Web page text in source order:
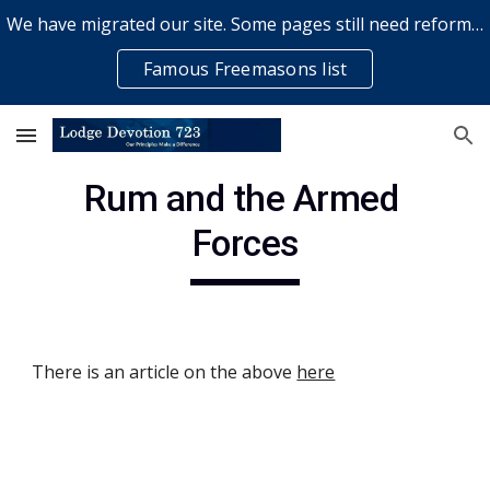
Skip to main content
We have migrated our site. Some pages still need reformatting & some elements might not work... please bear with us while a volunteer rectifies issues
Famous Freemasons list
Rum and the Armed
Forces
There is an article on the above here